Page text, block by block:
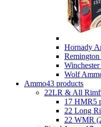
Hornady
Wolf
Ammo43 products
22LR & All
17 HMR5
22 Long
22 WMR